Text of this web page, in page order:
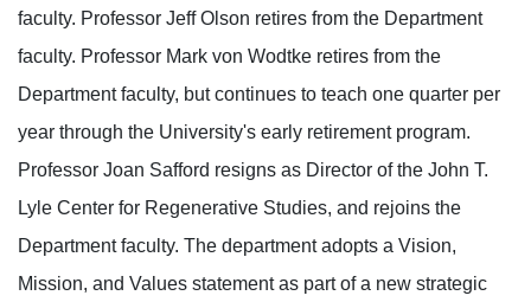
faculty. Professor Jeff Olson retires from the Department
faculty. Professor Mark von Wodtke retires from the
Department faculty, but continues to teach one quarter per
year through the University's early retirement program.
Professor Joan Safford resigns as Director of the John T.
Lyle Center for Regenerative Studies, and rejoins the
Department faculty. The department adopts a Vision,
Mission, and Values statement as part of a new strategic